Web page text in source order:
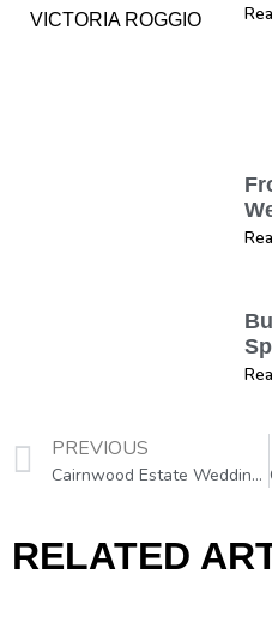
PREVIOUS
Cairnwood Estate Wedding, Bryn Athyn, PA
RELATED